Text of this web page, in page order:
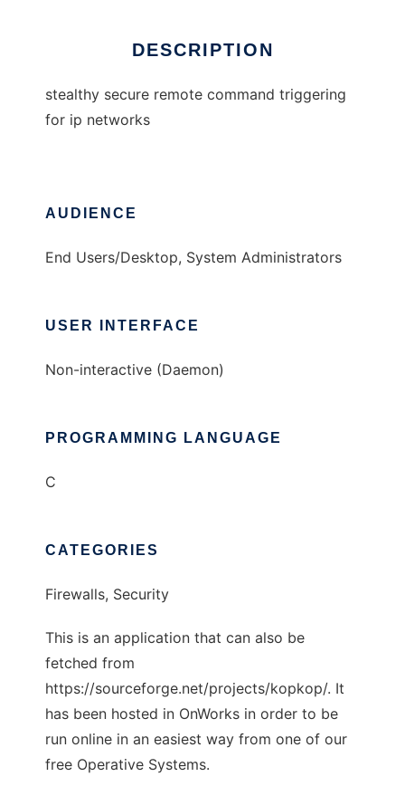
DESCRIPTION
stealthy secure remote command triggering
for ip networks
AUDIENCE
End Users/Desktop, System Administrators
USER INTERFACE
Non-interactive (Daemon)
PROGRAMMING LANGUAGE
C
CATEGORIES
Firewalls, Security
This is an application that can also be
fetched from
https://sourceforge.net/projects/kopkop/. It
has been hosted in OnWorks in order to be
run online in an easiest way from one of our
free Operative Systems.